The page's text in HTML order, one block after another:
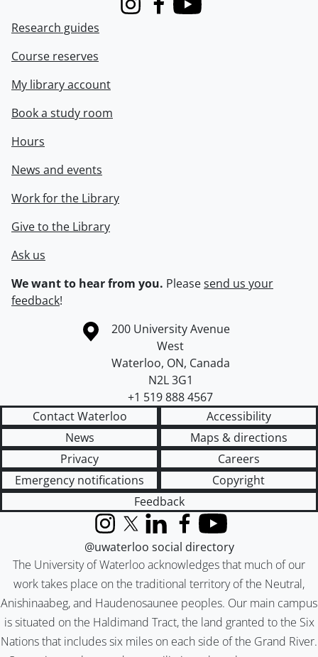
InstagramFacebook
Youtube
Research guides
Course reserves
My library account
Book a study room
Hours
News and events
Work for the Library
Give to the Library
Ask us
We want to hear from you. Pleasesend us your
feedback!
Information about the University of Waterloo
Campus map
200 University Avenue
West
Waterloo, ON, Canada
N2L 3G1
+1 519 888 4567
Contact Waterloo
Accessibility
News
Maps & directions
Privacy
Careers
Emergency notifications
Copyright
Feedback
The University of Waterloo acknowledges that much of our
work takes place on the traditional territory of the Neutral,
Anishinaabeg, and Haudenosaunee peoples. Our main campus
is situated on the Haldimand Tract, the land granted to the Six
Nations that includes six miles on each side of the Grand River.
InstagramX (formerly Twitter)
LinkedInFacebook
YouTube
@uwaterloo social directory